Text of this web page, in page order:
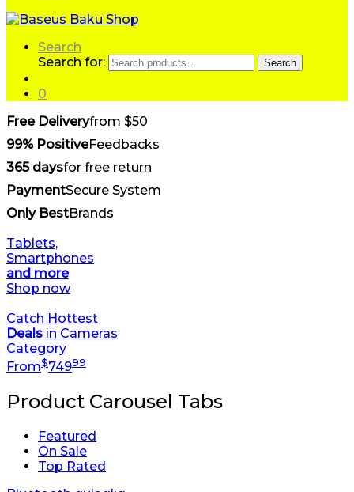
Search
Search for:
Search
0
Free Deliveryfrom $50
99% PositiveFeedbacks
365 daysfor free return
PaymentSecure System
Only BestBrands
Tablets,
Smartphones
and more
Shop now
Catch Hottest
Deals in Cameras
Category
From$74999
Product Carousel Tabs
Featured
On Sale
Top Rated